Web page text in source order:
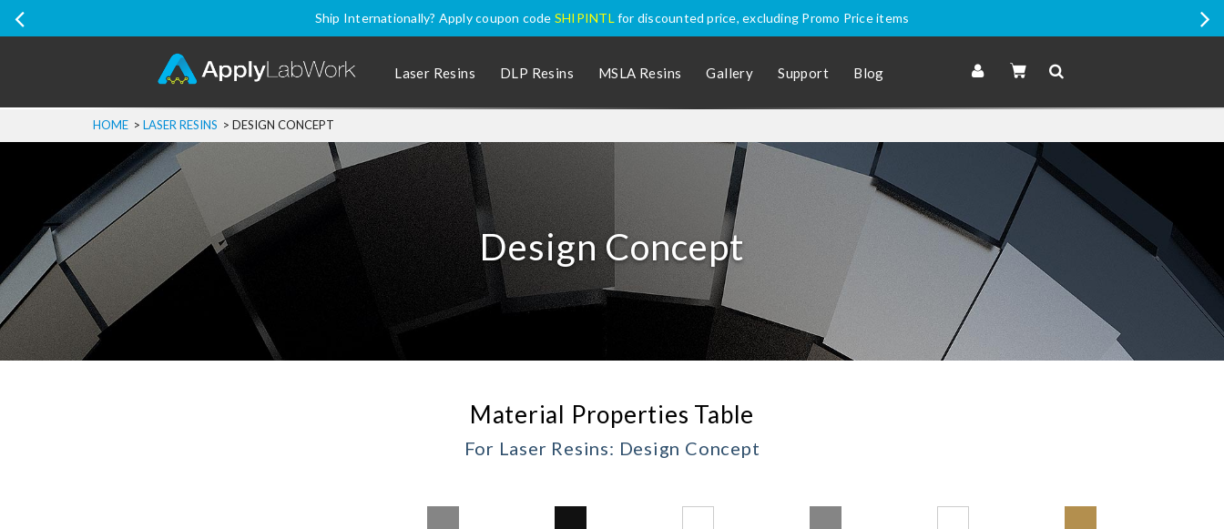
Ship Internationally? Apply coupon code SHIPINTL for discounted price, excluding Promo Price items
Laser Resins DLP Resins MSLA Resins Gallery Support Blog
HOME > LASER RESINS > DESIGN CONCEPT
Design Concept
Material Properties Table
For Laser Resins: Design Concept